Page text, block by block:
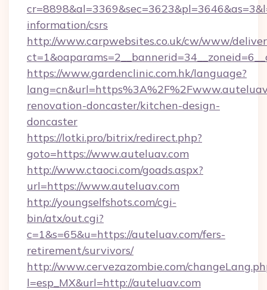
information/csrs
http://www.carpwebsites.co.uk/cw/www/
https://www.gardenclinic.com.hk/language?
renovation-doncaster/kitchen-design-
doncaster
https://lotki.pro/bitrix/redirect.php?
goto=https://www.auteluav.com
http://www.ctaoci.com/goads.aspx?
url=https://www.auteluav.com
http://youngselfshots.com/cgi-
bin/atx/out.cgi?
c=1&s=65&u=https://auteluav.com/fers-
retirement/survivors/
http://www.cervezazombie.com/
l=esp_MX&url=http://auteluav.com